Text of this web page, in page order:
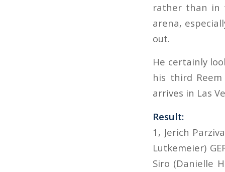
rather than in
arena,
out.
He certainly
his third Reem
arrives in Las
Result:
1, Jerich
Lutkemeier)
Siro (Danielle